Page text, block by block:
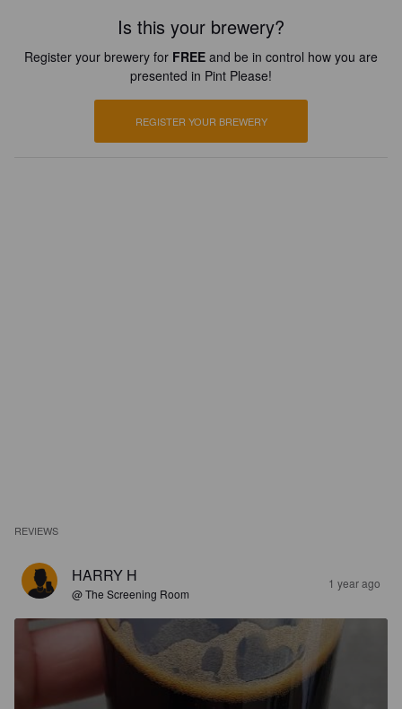
Is this your brewery?
Register your brewery for FREE and be in control how you are
presented in Pint Please!
REGISTER YOUR BREWERY
REVIEWS
HARRY H
@ The Screening Room
1 year ago